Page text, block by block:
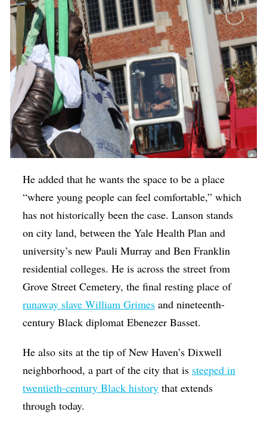
He added that he wants the space to be a place
“where young people can feel comfortable,” which
has not historically been the case. Lanson stands
on city land, between the Yale Health Plan and
university’s new Pauli Murray and Ben Franklin
residential colleges. He is across the street from
Grove Street Cemetery, the final resting place of
runaway slave William Grimes and nineteenth-
century Black diplomat Ebenezer Basset.
He also sits at the tip of New Haven’s Dixwell
neighborhood, a part of the city that is steeped in
twentieth-century Black history that extends
through today.